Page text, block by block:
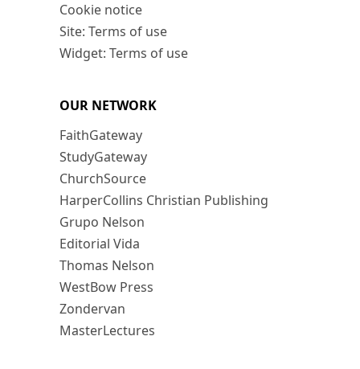
Cookie notice
Site: Terms of use
Widget: Terms of use
OUR NETWORK
FaithGateway
StudyGateway
ChurchSource
HarperCollins Christian Publishing
Grupo Nelson
Editorial Vida
Thomas Nelson
WestBow Press
Zondervan
MasterLectures